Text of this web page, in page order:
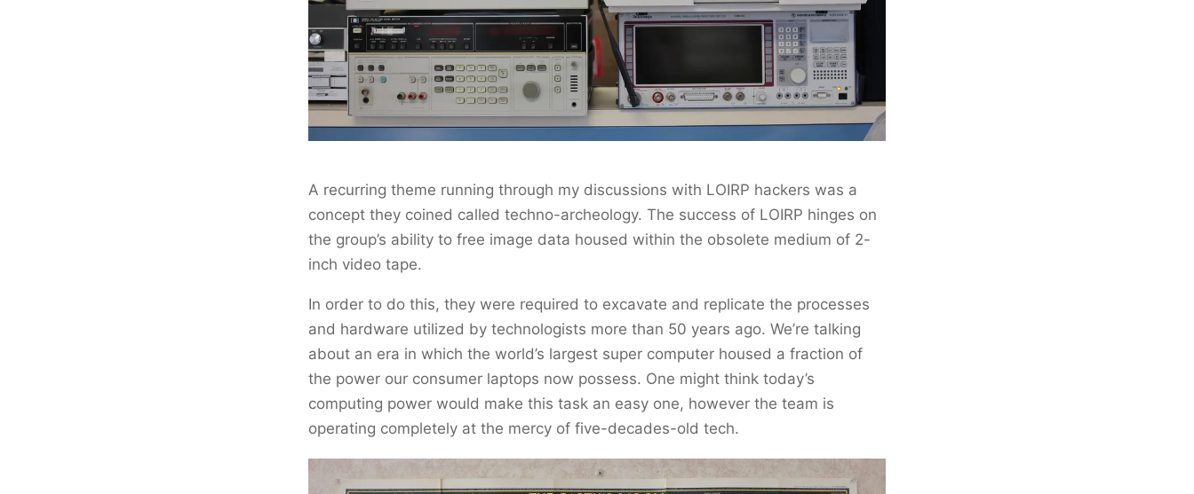
A recurring theme running through my discussions with LOIRP hackers was a
concept they coined called techno-archeology. The success of LOIRP hinges on
the group’s ability to free image data housed within the obsolete medium of 2-
inch video tape.
In order to do this, they were required to excavate and replicate the processes
and hardware utilized by technologists more than 50 years ago. We’re talking
about an era in which the world’s largest super computer housed a fraction of
the power our consumer laptops now possess. One might think today’s
computing power would make this task an easy one, however the team is
operating completely at the mercy of five-decades-old tech.